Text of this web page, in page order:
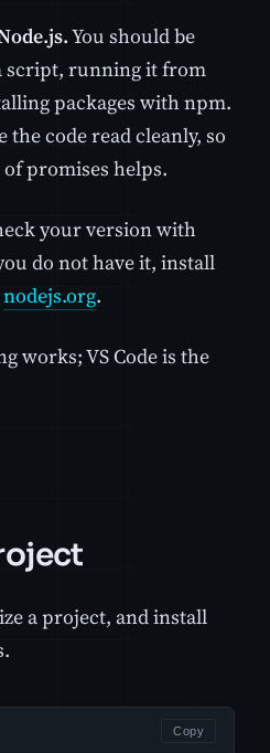
You should be
script, running it from
packages with npm.
code read cleanly, so
promises helps.
your version with
do not have it, install
nodejs.org.
works; VS Code is the
a project, and install
Copy